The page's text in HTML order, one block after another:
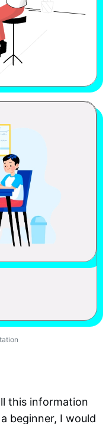
this information
beginner, I would